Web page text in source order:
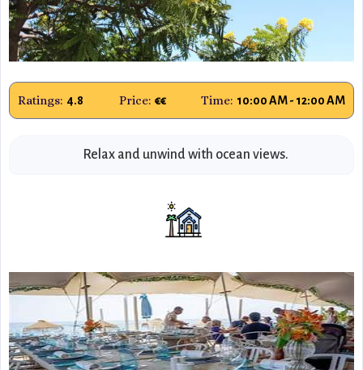
Ratings: 4.8 Price: €€ Time: 10:00 AM - 12:00 AM
Relax and unwind with ocean views.